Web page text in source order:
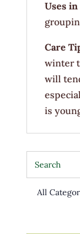
Uses in
Care
winter
will
is